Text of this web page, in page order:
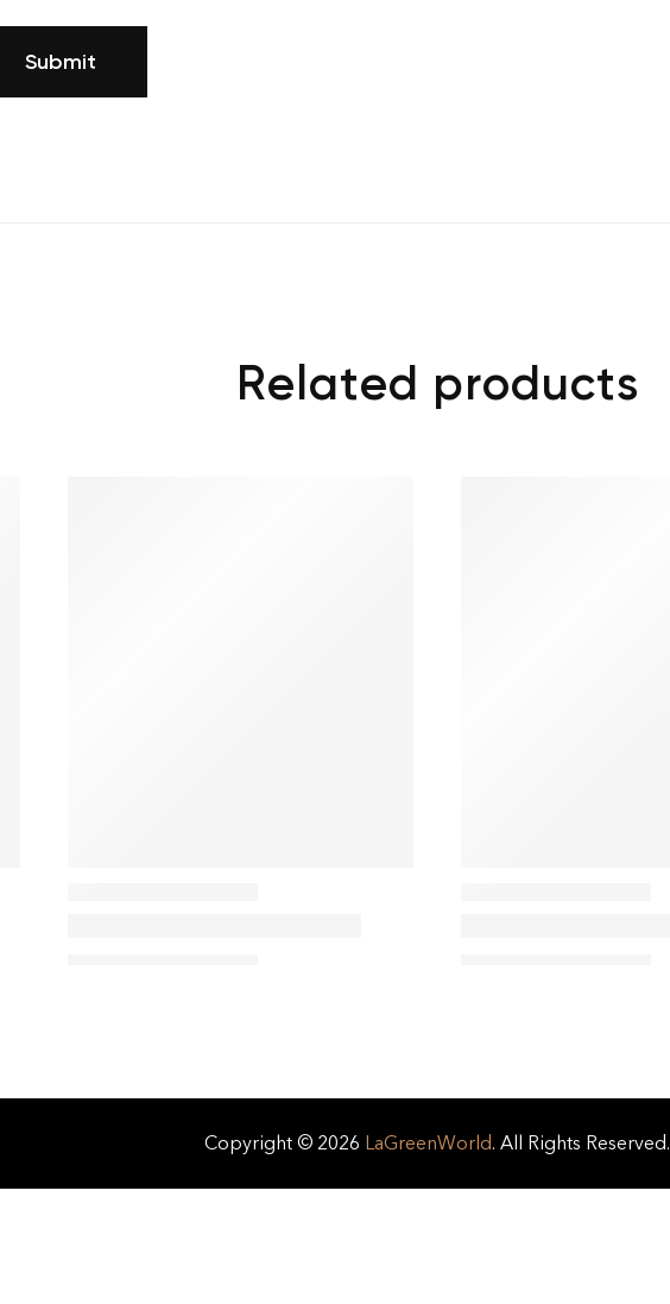
Related products
Copyright © 2026 LaGreenWorld. All Rights Reserved.